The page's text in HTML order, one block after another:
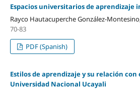
Espacios universitarios de
Rayco Hautacuperche González-
70-83
PDF (Spanish)
Estilos de aprendizaje y su relación
Universidad Nacional Ucayali